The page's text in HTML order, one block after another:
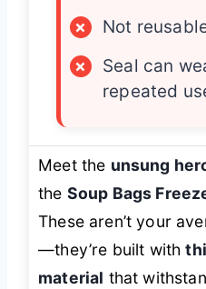
×
Not
×
Seal can
repeated
Meet the unsung
the Soup Bags
These aren’t your
—they’re built with
material that